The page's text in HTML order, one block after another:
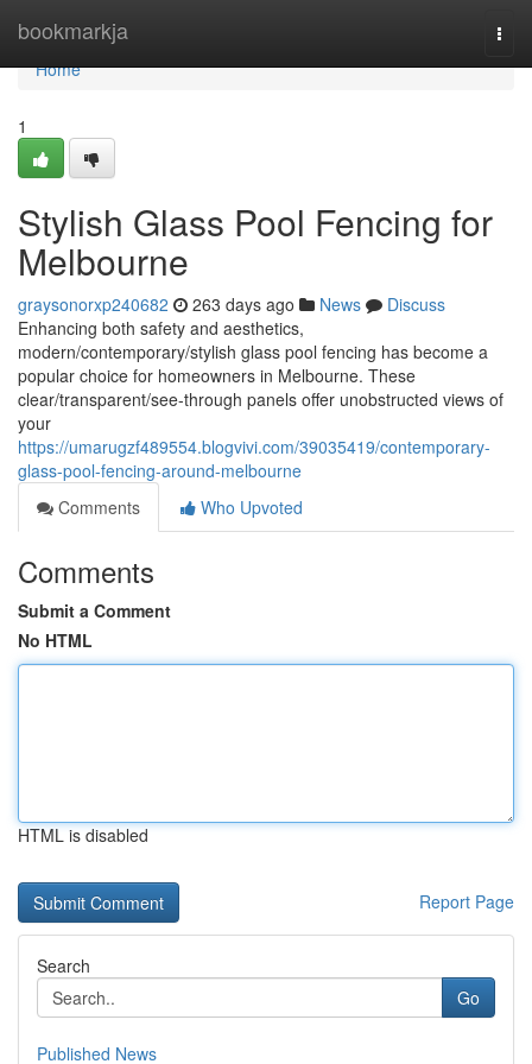
bookmarkja
Home
Home
1
Stylish Glass Pool Fencing for
Melbourne
graysonorxp240682 263 days ago News
Discuss
Enhancing both safety and aesthetics,
modern/contemporary/stylish glass pool fencing has become a
popular choice for homeowners in Melbourne. These
clear/transparent/see-through panels offer unobstructed views of
your
https://umarugzf489554.blogvivi.com/39035419/contemporary-
glass-pool-fencing-around-melbourne
Comments
Who Upvoted
Comments
Submit a Comment
No HTML
HTML is disabled
Report Page
Search
Go
Published News